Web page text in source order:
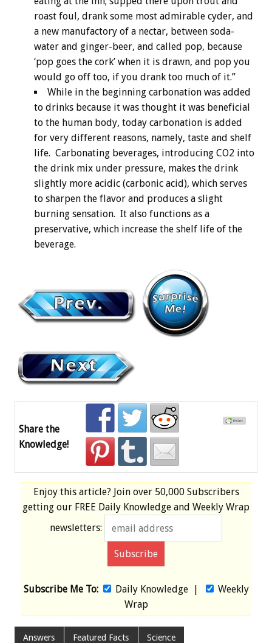
roast foul, drank some most admirable cyder, and
a new manufactory of a nectar, between soda-
water and ginger-beer, and called pop, because
‘pop goes the cork’ when it is drawn, and pop you
would go off too, if you drank too much of it.”
While in the beginning carbonation was added
to drinks because it was thought it was beneficial
to the human body, today carbonation is added
for very different reasons, namely, taste and shelf
life. Carbonating beverages, introducing CO2 into
the drink mix under pressure, makes the drink
slightly more acidic (carbonic acid), which serves
to sharpen the flavor and produces a slight
burning sensation. It also functions as a
preservative, which increase the shelf life of the
beverage.
Share the
Knowledge!
Enjoy this article? Join over 50,000 Subscribers
getting our FREE Daily Knowledge and Weekly Wrap
newsletters:
Subscribe Me To: Daily Knowledge|
Weekly
Wrap
Answers Featured Facts Science